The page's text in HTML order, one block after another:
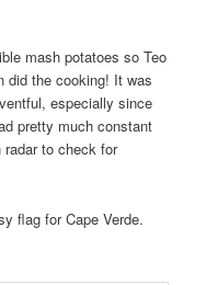
mash potatoes so Teo
did the cooking! It was
especially since
pretty much constant
radar to check for
flag for Cape Verde.